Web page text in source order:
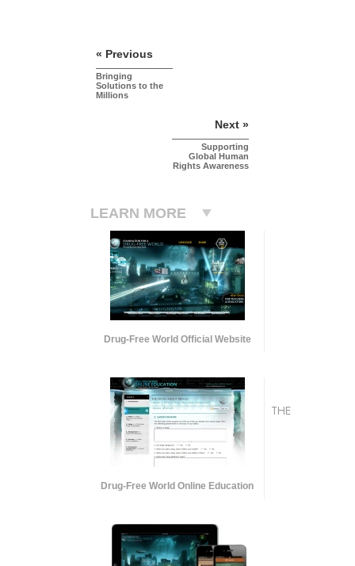
« Previous
Bringing
Solutions to the
Millions
Next »
Supporting
Global Human
Rights Awareness
LEARN MORE
Drug-Free World Official Website
Drug-Free World Online Education
THE